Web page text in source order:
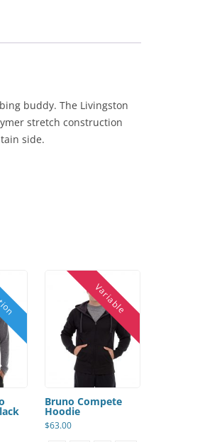
buddy. The Livingston
stretch construction
side.
Bruno Compete
Hoodie
$63.00